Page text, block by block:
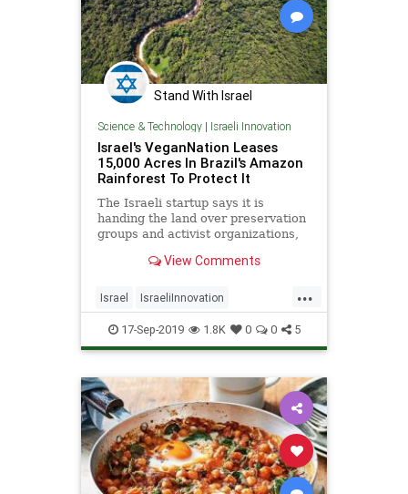
Stand With Israel
Science & Technology| Israeli Innovation
Israel's VeganNation Leases
15,000 Acres In Brazil's Amazon
Rainforest To Protect It
The Israeli startup says it is
handing the land over preservation
groups and activist organizations,
teams for climate change and
NoCamels
View Comments
...
Israel IsraeliInnovation
TheAmazon TheEnvironment
Vegan
17-Sep-2019 1.8K 0 0 5